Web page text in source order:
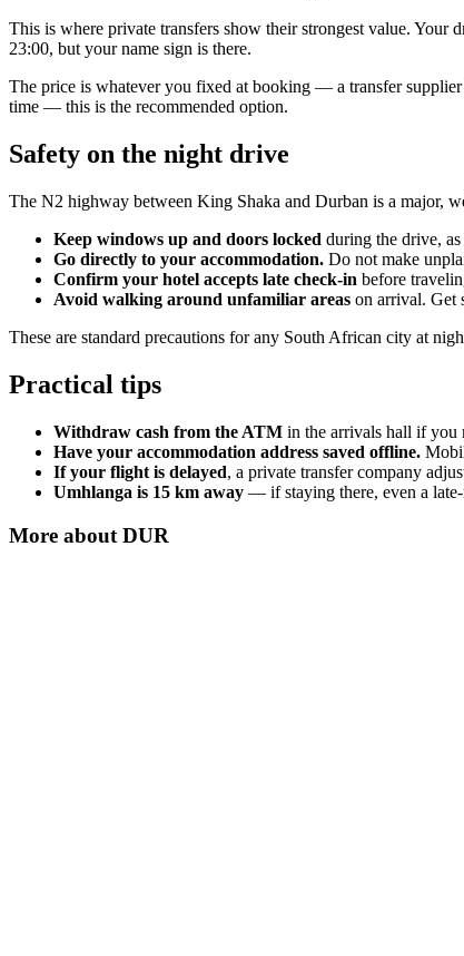
This is where private transfers show their strongest value.
23:00, but your name sign is there.
The price is whatever you fixed at booking — a transfer
time — this is the recommended option.
Safety on the night drive
The N2 highway between King Shaka and Durban is a major,
Keep windows up and doors locked during the drive,
Go directly to your accommodation. Do not make
Confirm your hotel accepts late check-in before
Avoid walking around unfamiliar areas on arrival. Get
These are standard precautions for any South African city at
Practical tips
Withdraw cash from the ATM in the arrivals hall if you
Have your accommodation address saved offline.
If your flight is delayed, a private transfer company
Umhlanga is 15 km away — if staying there, even a
More about DUR